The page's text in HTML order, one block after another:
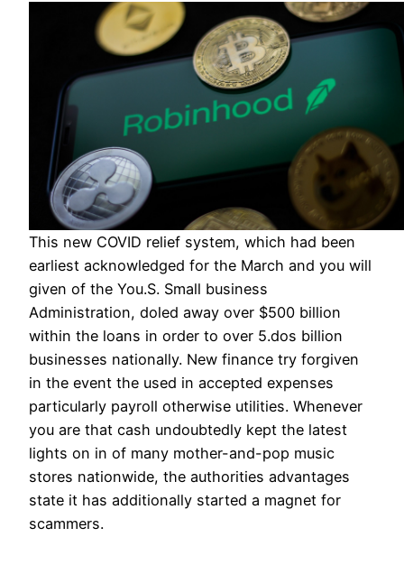
This new COVID relief system, which had been
earliest acknowledged for the March and you will
given of the You.S. Small business
Administration, doled away over $500 billion
within the loans in order to over 5.dos billion
businesses nationally. New finance try forgiven
in the event the used in accepted expenses
particularly payroll otherwise utilities. Whenever
you are that cash undoubtedly kept the latest
lights on in of many mother-and-pop music
stores nationwide, the authorities advantages
state it has additionally started a magnet for
scammers.